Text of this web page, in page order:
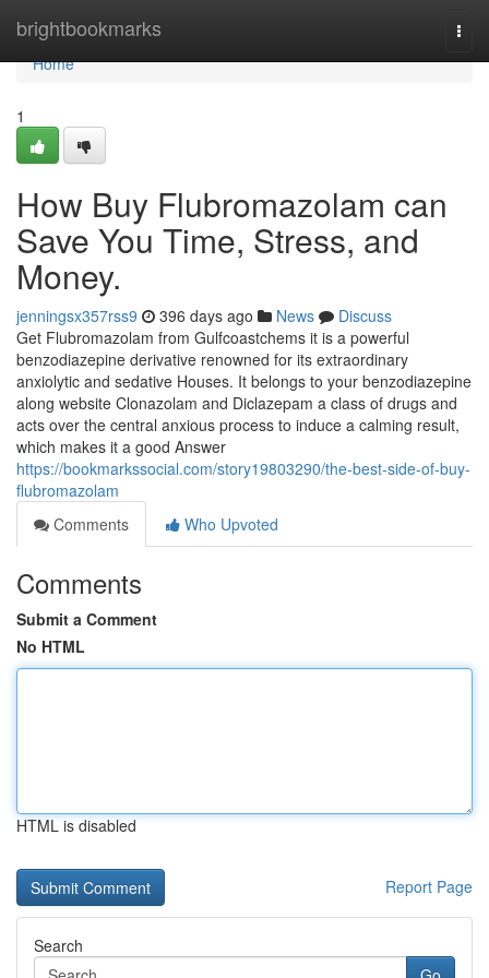
brightbookmarks
Home
Home
1
How Buy Flubromazolam can
Save You Time, Stress, and
Money.
jenningsx357rss9 396 days ago News
Discuss
Get Flubromazolam from Gulfcoastchems it is a powerful
benzodiazepine derivative renowned for its extraordinary
anxiolytic and sedative Houses. It belongs to your benzodiazepine
along website Clonazolam and Diclazepam a class of drugs and
acts over the central anxious process to induce a calming result,
which makes it a good Answer
https://bookmarkssocial.com/story19803290/the-best-side-of-buy-
flubromazolam
Comments
Who Upvoted
Comments
Submit a Comment
No HTML
HTML is disabled
Report Page
Search